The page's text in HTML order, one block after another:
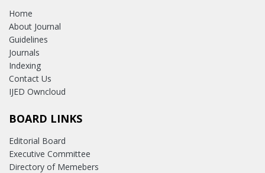
Home
About Journal
Guidelines
Journals
Indexing
Contact Us
IJED Owncloud
BOARD LINKS
Editorial Board
Executive Committee
Directory of Memebers